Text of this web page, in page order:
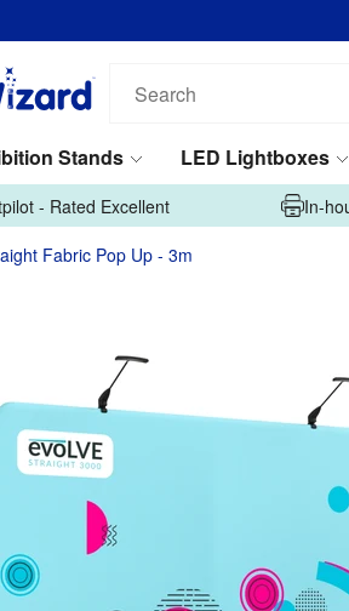
our
Stands
LED Lightboxes
606633
Upload Artwork
- Rated Excellent In-
Fabric Pop Up - 3m